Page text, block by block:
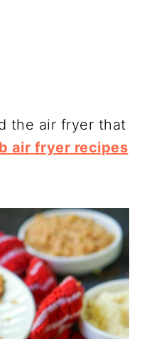
the air fryer that
air fryer recipes